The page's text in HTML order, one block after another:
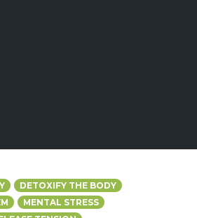
DETOXIFY THE BODY
MENTAL STRESS